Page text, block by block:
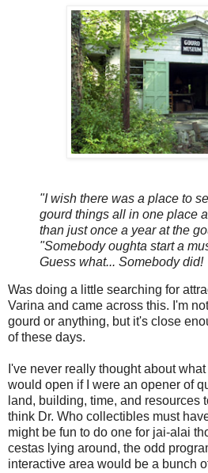
"I wish there was a place to
gourd things all in one place
than just once a year at the
"Somebody oughta start a
Guess what... Somebody did!
Was doing a little searching for
Varina and came across this. I'm
gourd or anything, but it's close
of these days.
I've never really thought about what
would open if I were an opener of
land, building, time, and resources
think Dr. Who collectibles must
might be fun to do one for jai-alai
cestas lying around, the odd
interactive area would be a bunch